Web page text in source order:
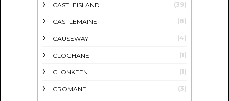
CASTLEISLAND (39)
CASTLEMAINE (8)
CAUSEWAY (4)
CLOGHANE (1)
CLONKEEN (1)
CROMANE (3)